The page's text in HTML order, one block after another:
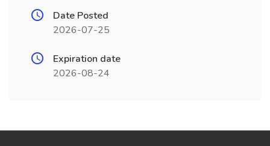
Date Posted
2026-07-25
Expiration date
2026-08-24